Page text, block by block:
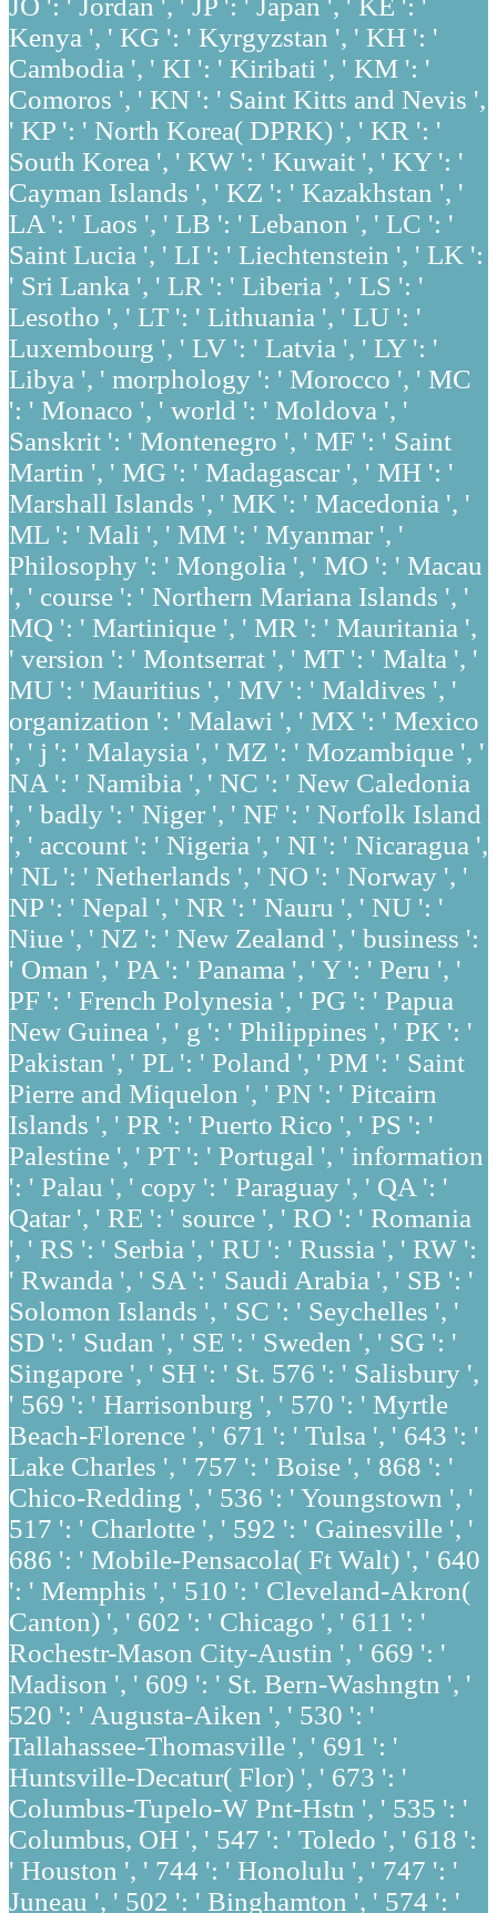
JO ': ' Jordan ', ' JP ': ' Japan ', ' KE ': '
Kenya ', ' KG ': ' Kyrgyzstan ', ' KH ': '
Cambodia ', ' KI ': ' Kiribati ', ' KM ': '
Comoros ', ' KN ': ' Saint Kitts and Nevis ',
' KP ': ' North Korea( DPRK) ', ' KR ': '
South Korea ', ' KW ': ' Kuwait ', ' KY ': '
Cayman Islands ', ' KZ ': ' Kazakhstan ', '
LA ': ' Laos ', ' LB ': ' Lebanon ', ' LC ': '
Saint Lucia ', ' LI ': ' Liechtenstein ', ' LK ':
' Sri Lanka ', ' LR ': ' Liberia ', ' LS ': '
Lesotho ', ' LT ': ' Lithuania ', ' LU ': '
Luxembourg ', ' LV ': ' Latvia ', ' LY ': '
Libya ', ' morphology ': ' Morocco ', ' MC
': ' Monaco ', ' world ': ' Moldova ', '
Sanskrit ': ' Montenegro ', ' MF ': ' Saint
Martin ', ' MG ': ' Madagascar ', ' MH ': '
Marshall Islands ', ' MK ': ' Macedonia ', '
ML ': ' Mali ', ' MM ': ' Myanmar ', '
Philosophy ': ' Mongolia ', ' MO ': ' Macau
', ' course ': ' Northern Mariana Islands ', '
MQ ': ' Martinique ', ' MR ': ' Mauritania ',
' version ': ' Montserrat ', ' MT ': ' Malta ', '
MU ': ' Mauritius ', ' MV ': ' Maldives ', '
organization ': ' Malawi ', ' MX ': ' Mexico
', ' j ': ' Malaysia ', ' MZ ': ' Mozambique ', '
NA ': ' Namibia ', ' NC ': ' New Caledonia
', ' badly ': ' Niger ', ' NF ': ' Norfolk Island
', ' account ': ' Nigeria ', ' NI ': ' Nicaragua ',
' NL ': ' Netherlands ', ' NO ': ' Norway ', '
NP ': ' Nepal ', ' NR ': ' Nauru ', ' NU ': '
Niue ', ' NZ ': ' New Zealand ', ' business ':
' Oman ', ' PA ': ' Panama ', ' Y ': ' Peru ', '
PF ': ' French Polynesia ', ' PG ': ' Papua
New Guinea ', ' g ': ' Philippines ', ' PK ': '
Pakistan ', ' PL ': ' Poland ', ' PM ': ' Saint
Pierre and Miquelon ', ' PN ': ' Pitcairn
Islands ', ' PR ': ' Puerto Rico ', ' PS ': '
Palestine ', ' PT ': ' Portugal ', ' information
': ' Palau ', ' copy ': ' Paraguay ', ' QA ': '
Qatar ', ' RE ': ' source ', ' RO ': ' Romania
', ' RS ': ' Serbia ', ' RU ': ' Russia ', ' RW ':
' Rwanda ', ' SA ': ' Saudi Arabia ', ' SB ': '
Solomon Islands ', ' SC ': ' Seychelles ', '
SD ': ' Sudan ', ' SE ': ' Sweden ', ' SG ': '
Singapore ', ' SH ': ' St. 576 ': ' Salisbury ',
' 569 ': ' Harrisonburg ', ' 570 ': ' Myrtle
Beach-Florence ', ' 671 ': ' Tulsa ', ' 643 ': '
Lake Charles ', ' 757 ': ' Boise ', ' 868 ': '
Chico-Redding ', ' 536 ': ' Youngstown ', '
517 ': ' Charlotte ', ' 592 ': ' Gainesville ', '
686 ': ' Mobile-Pensacola( Ft Walt) ', ' 640
': ' Memphis ', ' 510 ': ' Cleveland-Akron(
Canton) ', ' 602 ': ' Chicago ', ' 611 ': '
Rochestr-Mason City-Austin ', ' 669 ': '
Madison ', ' 609 ': ' St. Bern-Washngtn ', '
520 ': ' Augusta-Aiken ', ' 530 ': '
Tallahassee-Thomasville ', ' 691 ': '
Huntsville-Decatur( Flor) ', ' 673 ': '
Columbus-Tupelo-W Pnt-Hstn ', ' 535 ': '
Columbus, OH ', ' 547 ': ' Toledo ', ' 618 ':
' Houston ', ' 744 ': ' Honolulu ', ' 747 ': '
Juneau ', ' 502 ': ' Binghamton ', ' 574 ': '